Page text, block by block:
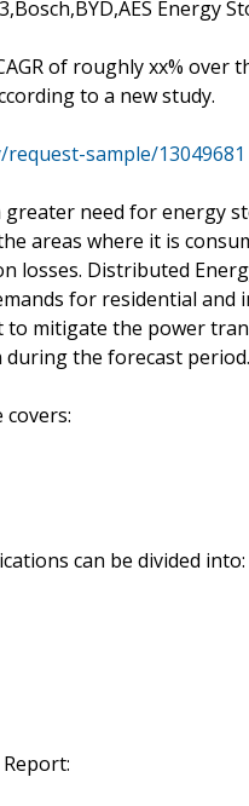
Energy
of roughly xx% over
to a new study.
sample/13049681
need for energy
areas where it is
losses. Distributed
for residential and
to mitigate the power
the forecast period.
can be divided into: